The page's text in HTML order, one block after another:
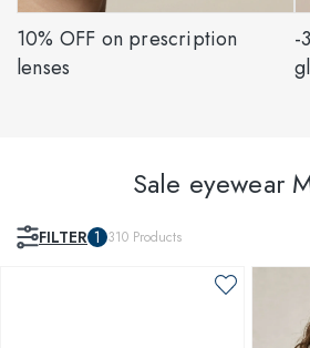
10% OFF on prescription
lenses
-
Sale eyewear
FILTER 1 310 Products